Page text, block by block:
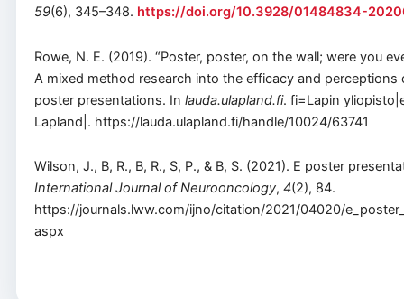
59(6), 345–348. https://doi.org/10.3928/01484834-
Rowe, N. E. (2019). “Poster, poster, on the wall; were you
A mixed method research into the efficacy and perceptions
poster presentations. In lauda.ulapland.fi. fi=Lapin
Lapland|. https://lauda.ulapland.fi/handle/10024/63741
Wilson, J., B, R., B, R., S, P., & B, S. (2021). E poster
International Journal of Neurooncology, 4(2), 84.
https://journals.lww.com/ijno/citation/2021/04020/
aspx